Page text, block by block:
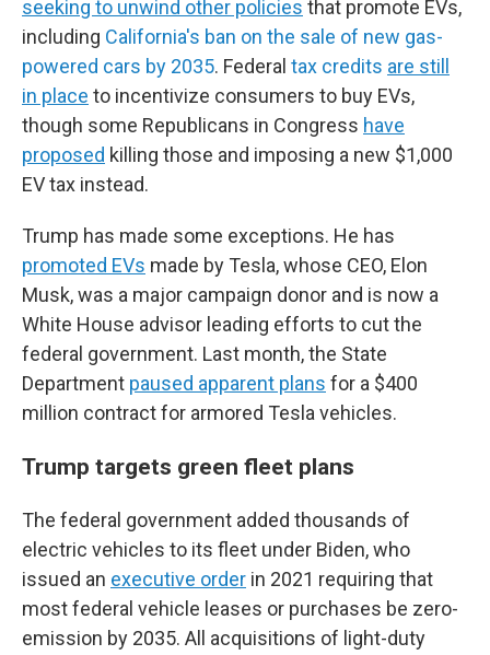
seeking to unwind other policies that promote EVs,
including California's ban on the sale of new gas-
powered cars by 2035. Federal tax credits are still
in place to incentivize consumers to buy EVs,
though some Republicans in Congress have
proposed killing those and imposing a new $1,000
EV tax instead.
Trump has made some exceptions. He has
promoted EVs made by Tesla, whose CEO, Elon
Musk, was a major campaign donor and is now a
White House advisor leading efforts to cut the
federal government. Last month, the State
Department paused apparent plans for a $400
million contract for armored Tesla vehicles.
Trump targets green fleet plans
The federal government added thousands of
electric vehicles to its fleet under Biden, who
issued an executive order in 2021 requiring that
most federal vehicle leases or purchases be zero-
emission by 2035. All acquisitions of light-duty